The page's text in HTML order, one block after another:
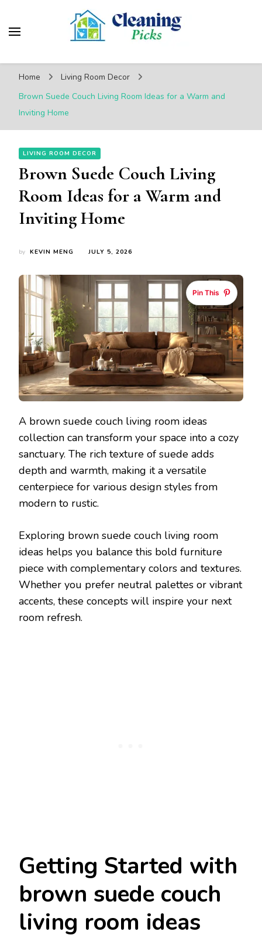
CleaningPicks
Make Your Living Space Clean & Cozy
Home
Living Room Decor
Brown Suede Couch Living Room Ideas for a Warm and
Inviting Home
LIVING ROOM DECOR
Brown Suede Couch Living
Room Ideas for a Warm and
Inviting Home
by KEVIN MENG JULY 5, 2026
Pin This
A brown suede couch living room ideas
collection can transform your space into a cozy
sanctuary. The rich texture of suede adds
depth and warmth, making it a versatile
centerpiece for various design styles from
modern to rustic.
Exploring brown suede couch living room
ideas helps you balance this bold furniture
piece with complementary colors and textures.
Whether you prefer neutral palettes or vibrant
accents, these concepts will inspire your next
room refresh.
Getting Started with
brown suede couch
living room ideas